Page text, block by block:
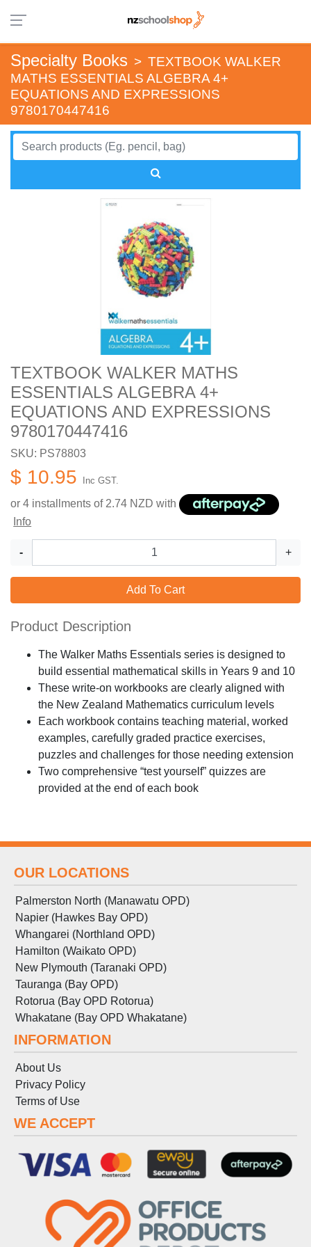
Specialty Books > TEXTBOOK WALKER
MATHS ESSENTIALS ALGEBRA 4+
EQUATIONS AND EXPRESSIONS
9780170447416
TEXTBOOK WALKER MATHS
ESSENTIALS ALGEBRA 4+
EQUATIONS AND EXPRESSIONS
9780170447416
SKU: PS78803
$ 10.95 Inc GST.
or 4 installments of2.74 NZD with
Info
- +
Add To Cart
Product Description
The Walker Maths Essentials series is designed to
build essential mathematical skills in Years 9 and 10
These write-on workbooks are clearly aligned with
the New Zealand Mathematics curriculum levels
Each workbook contains teaching material, worked
examples, carefully graded practice exercises,
puzzles and challenges for those needing extension
Two comprehensive “test yourself” quizzes are
provided at the end of each book
OUR LOCATIONS
Palmerston North (Manawatu OPD)
Napier (Hawkes Bay OPD)
Whangarei (Northland OPD)
Hamilton (Waikato OPD)
New Plymouth (Taranaki OPD)
Tauranga (Bay OPD)
Rotorua (Bay OPD Rotorua)
Whakatane (Bay OPD Whakatane)
INFORMATION
About Us
Privacy Policy
Terms of Use
WE ACCEPT